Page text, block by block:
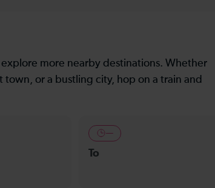
more nearby destinations. Whether
town, or a bustling city, hop on a train and
—
To